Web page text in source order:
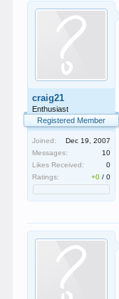
craig21
Enthusiast
Registered Member
Joined:
Dec 19, 2007
Messages:
10
Likes Received:
0
Ratings:
+0 /0